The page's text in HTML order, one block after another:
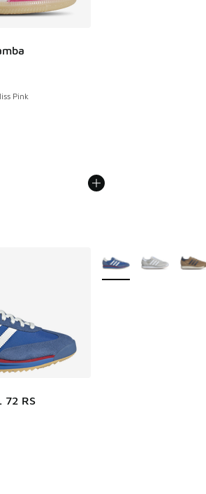
- [5 out of 5 stars], 32 reviews
Pink
Price dropped from $80.00 to $64.99
72 RS
- [4 out of 5 stars], 18 reviews
More Colors Available